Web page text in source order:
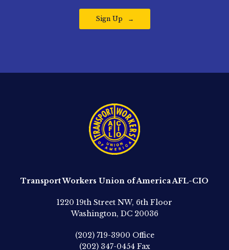
Sign Up
Transport Workers Union of America AFL-CIO
1220 19th Street NW, 6th Floor
Washington, DC 20036
(202) 719-3900 Office
(202) 347-0454 Fax